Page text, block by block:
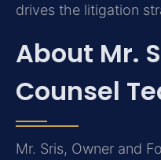
drives the litigation
About Mr.
Counsel
Mr. Sris, Owner and